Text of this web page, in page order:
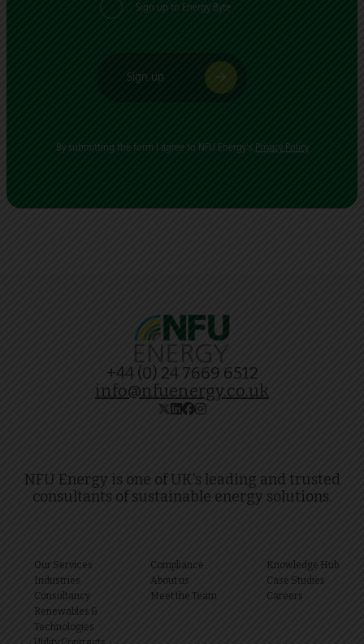
Sign up to Energy Byte
Sign up
By submitting the form I agree to NFU Energy's Privacy Policy
+44 (0) 24 7669 6512
info@nfuenergy.co.uk
NFU Energy is one of UK's leading and trusted
consultants of sustainable energy solutions.
Our Services
Industries
Consultancy
Renewables &
Technologies
Compliance
About us
Meet the Team
Knowledge Hub
Case Studies
Careers